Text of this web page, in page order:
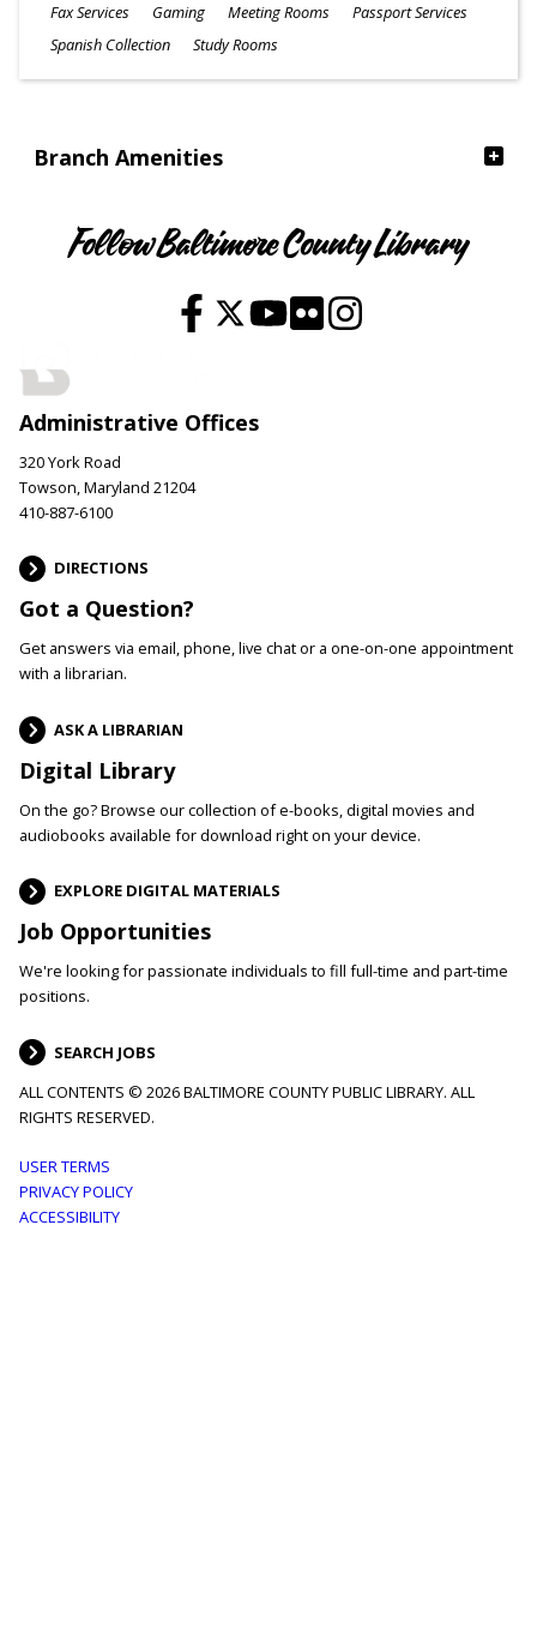
Branch Amenities
Fax Services
Gaming Meeting Rooms
Passport Services
Spanish Collection
Study Rooms
Follow Baltimore County Library
Administrative Offices
320 York Road
Towson, Maryland 21204
410-887-6100
DIRECTIONS
Got a Question?
Get answers via email, phone, live chat or a one-on-one appointment
with a librarian.
ASK A LIBRARIAN
Digital Library
On the go? Browse our collection of e-books, digital movies and
audiobooks available for download right on your device.
EXPLORE DIGITAL MATERIALS
Job Opportunities
We're looking for passionate individuals to fill full-time and part-time
positions.
SEARCH JOBS
ALL CONTENTS © 2026 BALTIMORE COUNTY PUBLIC LIBRARY. ALL
RIGHTS RESERVED.
Footer
menu
USER TERMS
PRIVACY POLICY
ACCESSIBILITY